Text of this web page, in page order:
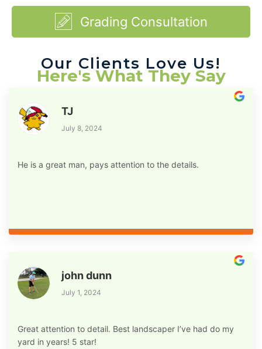
Grading Consultation
Our Clients Love Us!
Here's What They Say
TJ
July 8, 2024
He is a great man, pays attention to the details.
john dunn
July 1, 2024
Great attention to detail. Best landscaper I’ve had do my
yard in years! 5 star!